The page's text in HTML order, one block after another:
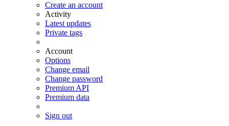
Create an account
Activity
Latest updates
Private tags
Account
Options
Change email
Change password
Premium API
Premium data
Sign out